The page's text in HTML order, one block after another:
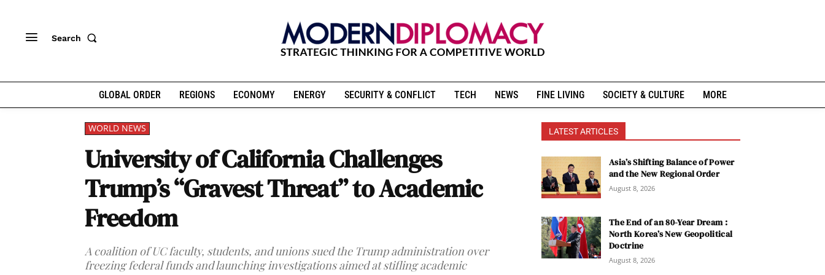
Search
GLOBAL ORDER REGIONS ECONOMY ENERGY SECURITY & CONFLICT TECH NEWS FINE LIVING SOCIETY & CULTURE MORE
WORLD NEWS
University of California Challenges
Trump’s “Gravest Threat” to Academic
Freedom
A coalition of UC faculty, students, and unions sued the Trump administration over
freezing federal funds and launching investigations aimed at stifling academic
LATEST ARTICLES
Asia’s Shifting Balance of Power
and the New Regional Order
August 8, 2026
The End of an 80-Year Dream :
North Korea’s New Geopolitical
Doctrine
August 8, 2026